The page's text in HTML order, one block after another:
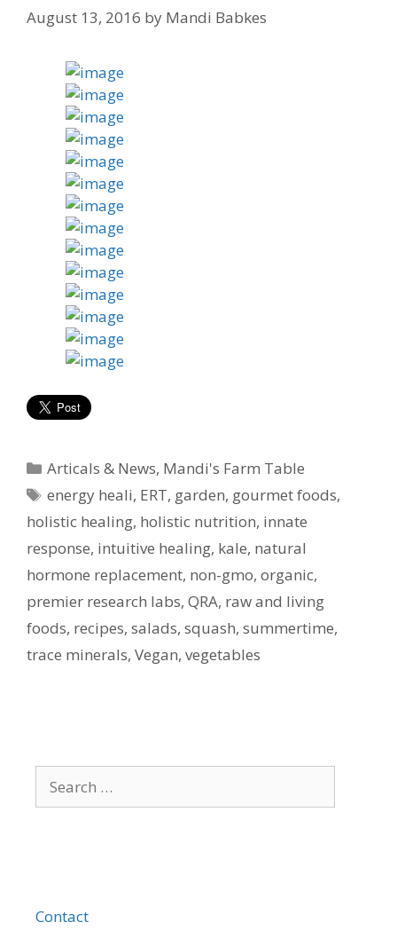
August 13, 2016 by Mandi Babkes
Categories
Articals & News, Mandi's Farm Table
Tags
energy heali, ERT, garden, gourmet foods,
holistic healing, holistic nutrition, innate
response, intuitive healing, kale, natural
hormone replacement, non-gmo, organic,
premier research labs, QRA, raw and living
foods, recipes, salads, squash, summertime,
trace minerals, Vegan, vegetables
for:
Contact